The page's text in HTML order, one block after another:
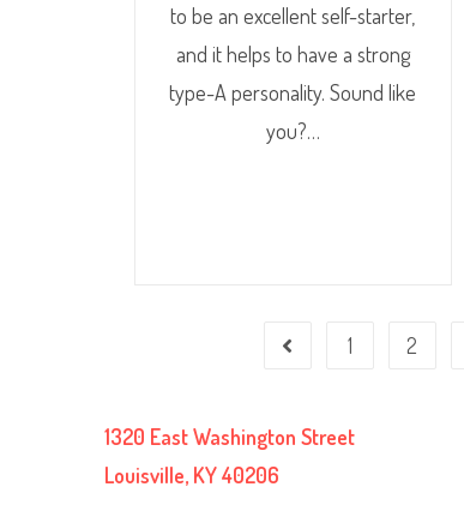
to be an excellent self-starter,
and it helps to have a strong
type-A personality. Sound like
you?…
1 2
1320 East Washington Street
Louisville, KY 40206